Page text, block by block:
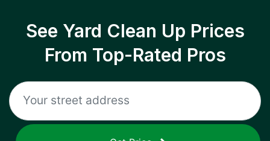
See Yard Clean Up Prices
From Top-Rated Pros